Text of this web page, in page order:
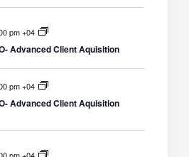
pm +04
Advanced Client Aquisition
pm +04
Advanced Client Aquisition